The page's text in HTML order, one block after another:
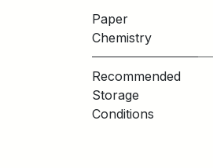
Paper
Chemistry
Recommended
Storage
Conditions